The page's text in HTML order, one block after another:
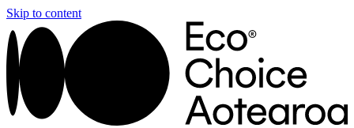
Skip to content